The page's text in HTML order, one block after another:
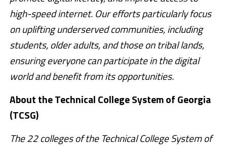
high-speed internet. Our efforts particularly focus
on uplifting underserved communities, including
students, older adults, and those on tribal lands,
ensuring everyone can participate in the digital
world and benefit from its opportunities.
About the Technical College System of Georgia
(TCSG)
The 22 colleges of the Technical College System of